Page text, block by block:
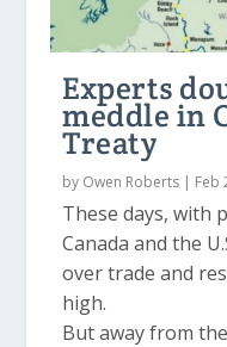
Experts
meddle in
Treaty
by Owen Roberts | Feb
These days, with
Canada and the
over trade and
high.
But away from